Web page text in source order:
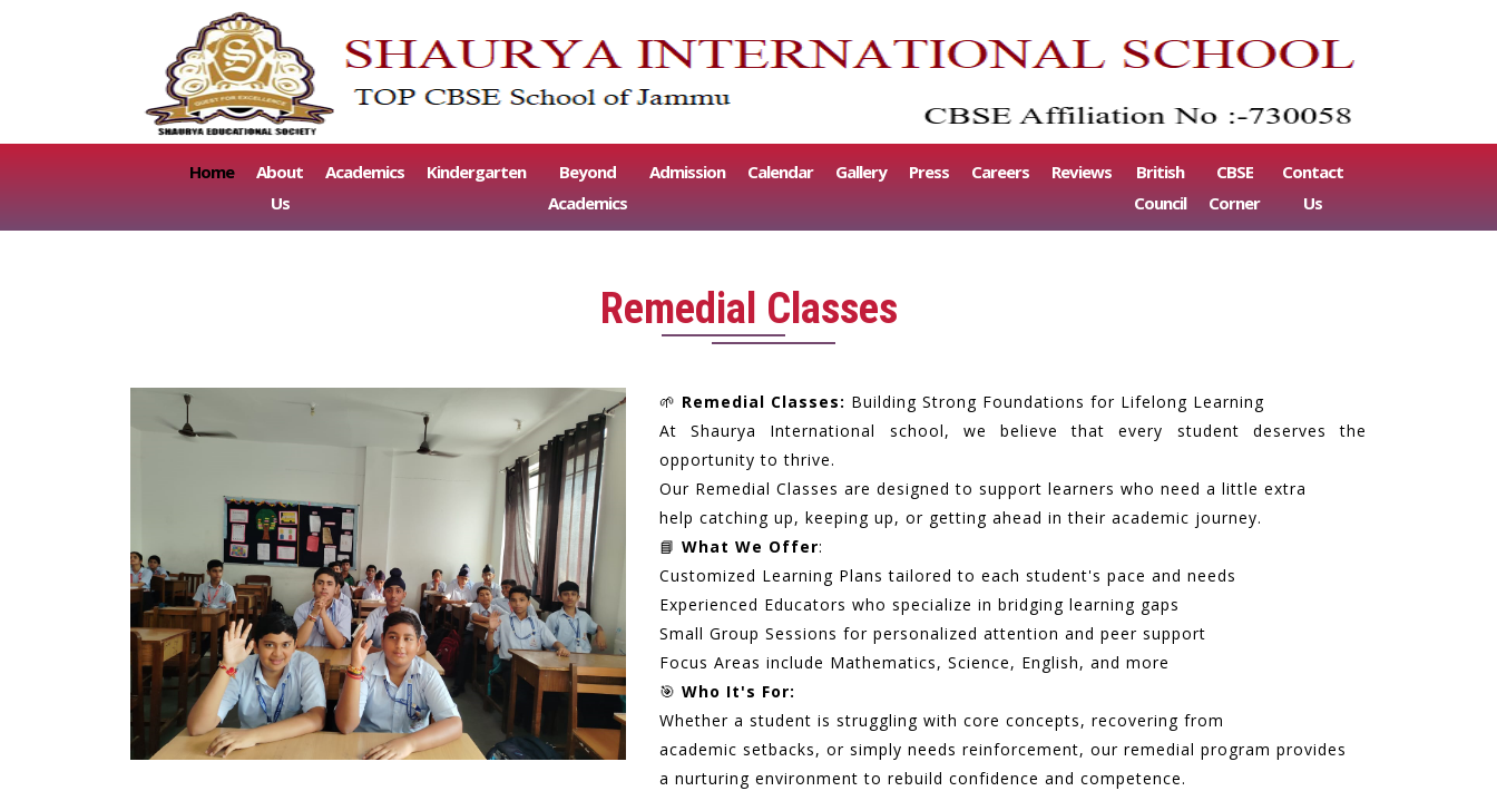
Home(current)
About
Us
Academics Kindergarten
Beyond
Academics
Admission Calendar Gallery Press Careers Reviews
British
Council
CBSE
Corner
Contact
Us
Remedial Classes
🌱 Remedial Classes: Building Strong Foundations for Lifelong Learning
At Shaurya International school, we believe that every student deserves the
opportunity to thrive.
Our Remedial Classes are designed to support learners who need a little extra
help catching up, keeping up, or getting ahead in their academic journey.
📘 What We Offer:
Customized Learning Plans tailored to each student's pace and needs
Experienced Educators who specialize in bridging learning gaps
Small Group Sessions for personalized attention and peer support
Focus Areas include Mathematics, Science, English, and more
🎯 Who It's For:
Whether a student is struggling with core concepts, recovering from
academic setbacks, or simply needs reinforcement, our remedial program provides
a nurturing environment to rebuild confidence and competence.